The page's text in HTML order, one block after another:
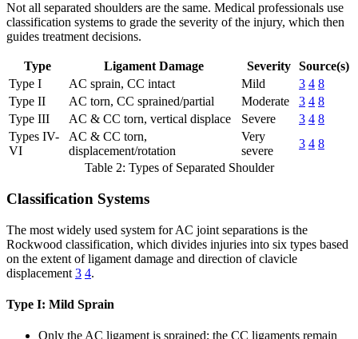
Not all separated shoulders are the same. Medical professionals use
classification systems to grade the severity of the injury, which then
guides treatment decisions.
Type Ligament Damage Severity
Source(s)
Type I
AC sprain, CC intact Mild 3 4 8
Type II
AC torn, CC sprained/partial Moderate 3 4 8
Type III
AC & CC torn, vertical displace Severe 3 4 8
Types IV-
VI
AC & CC torn,
displacement/rotation
Very
severe
3 4 8
Table 2: Types of Separated Shoulder
Classification Systems
The most widely used system for AC joint separations is the
Rockwood classification, which divides injuries into six types based
on the extent of ligament damage and direction of clavicle
displacement 3 4.
Type I: Mild Sprain
Only the AC ligament is sprained; the CC ligaments remain